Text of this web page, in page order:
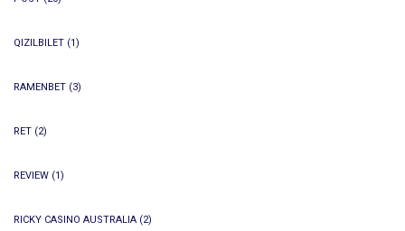
QIZILBILET (1)
RAMENBET (3)
RET (2)
REVIEW (1)
RICKY CASINO AUSTRALIA (2)